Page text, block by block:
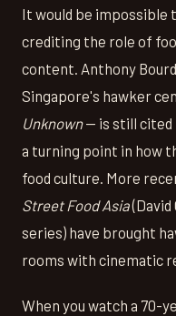
It would be
crediting the role of
content. Anthony
Singapore's hawker
Unknown— is still cited
a turning point in how
food culture. More
Street Food Asia
series) have brought
rooms with cinematic
When you watch a 70-